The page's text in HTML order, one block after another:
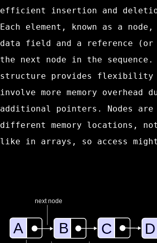
efficient insertion and
Each element, known as a
data field and a reference
the next node in the sequence.
structure provides flexibility
involve more memory overhead
additional pointers. Nodes
different memory locations,
like in arrays, so access